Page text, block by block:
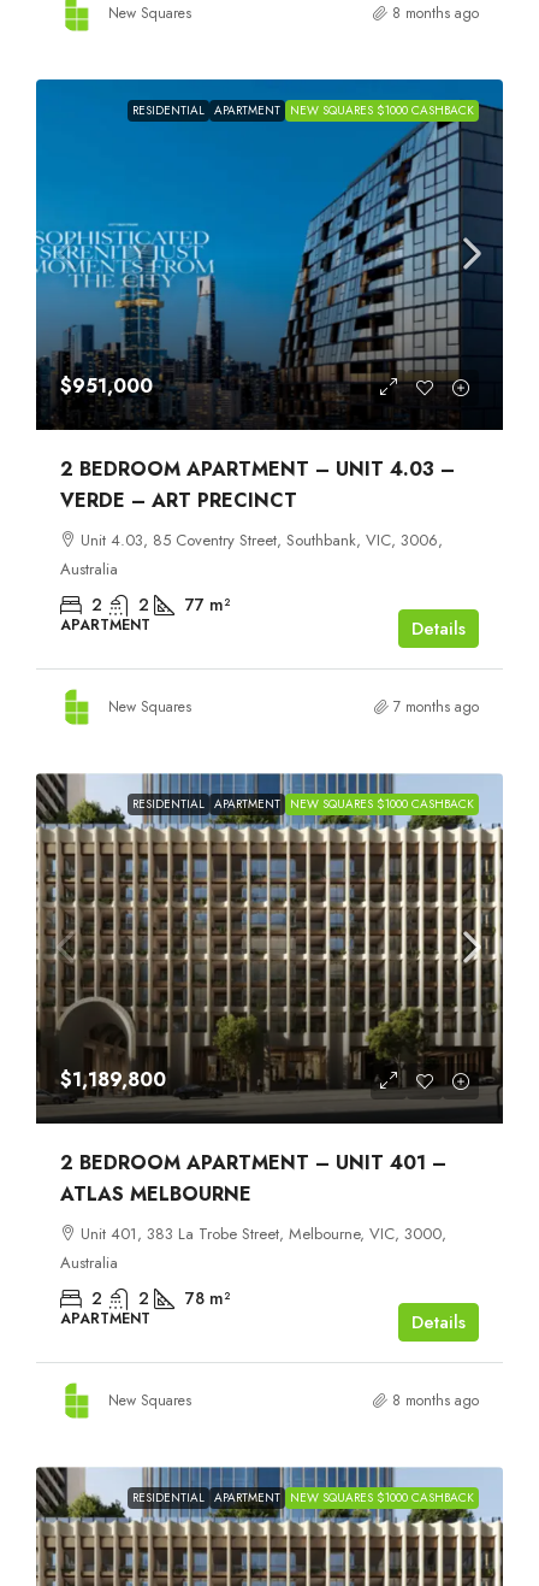
New Squares 8 months ago
RESIDENTIAL APARTMENT NEW SQUARES $1000 CASHBACK
$951,000
2 BEDROOM APARTMENT – UNIT 4.03 –
VERDE – ART PRECINCT
Unit 4.03, 85 Coventry Street, Southbank, VIC, 3006,
Australia
2 2 77 m²
APARTMENT Details
New Squares 7 months ago
RESIDENTIAL APARTMENT NEW SQUARES $1000 CASHBACK
$1,189,800
2 BEDROOM APARTMENT – UNIT 401 –
ATLAS MELBOURNE
Unit 401, 383 La Trobe Street, Melbourne, VIC, 3000,
Australia
2 2 78 m²
APARTMENT Details
New Squares 8 months ago
RESIDENTIAL APARTMENT NEW SQUARES $1000 CASHBACK